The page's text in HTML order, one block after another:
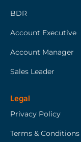
BDR
Account Executive
Account Manager
Sales Leader
Legal
Privacy Policy
Terms & Conditions